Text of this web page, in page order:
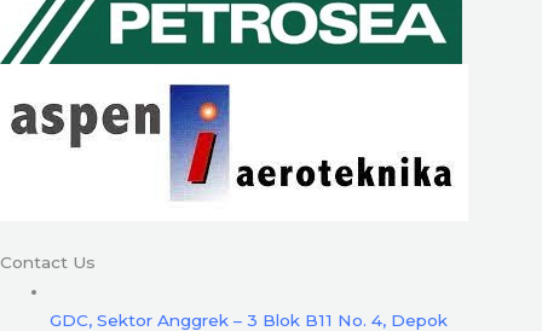
Contact Us
GDC, Sektor Anggrek – 3 Blok B11 No. 4, Depok